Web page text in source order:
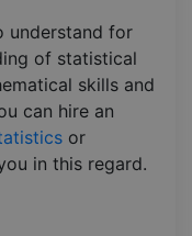
understand for
of statistical
skills and
can hire an
or
in this regard.